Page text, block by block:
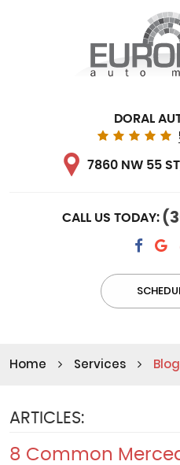
DORAL
7860 NW 55 ST
CALL US TODAY:
Home Services Blog
ARTICLES:
8 Common